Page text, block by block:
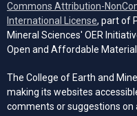
Commons Attribution-
International License (opens
, part of
Mineral Sciences' OER
Open and Affordable
The College of Earth and
making its websites
comments or suggestions on